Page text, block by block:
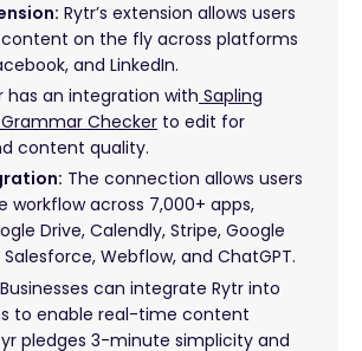
Rytr’s extension allows users
on the fly across platforms
and LinkedIn.
has an integration with Sapling
Checker to edit for
content quality.
The connection allows users
workflow across 7,000+ apps,
Drive, Calendly, Stripe, Google
Salesforce, Webflow, and ChatGPT.
Businesses can integrate Rytr into
to enable real-time content
pledges 3-minute simplicity and